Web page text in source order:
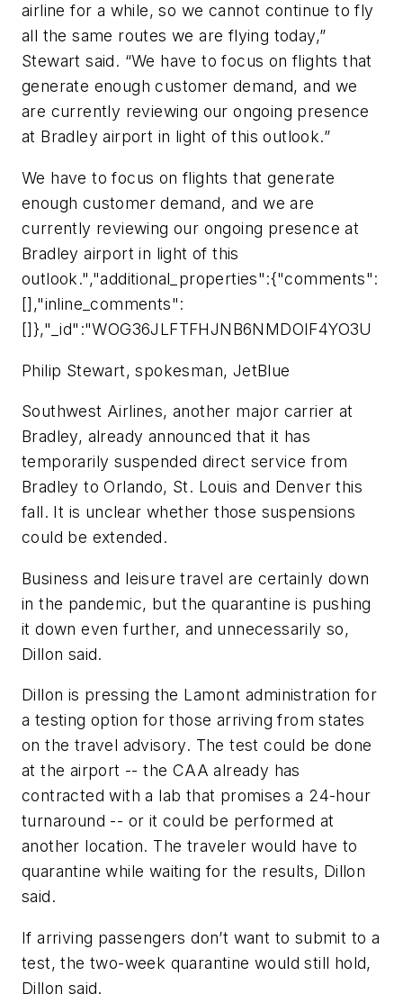
airline for a while, so we cannot continue to fly
all the same routes we are flying today,”
Stewart said. “We have to focus on flights that
generate enough customer demand, and we
are currently reviewing our ongoing presence
at Bradley airport in light of this outlook.”
We have to focus on flights that generate
enough customer demand, and we are
currently reviewing our ongoing presence at
Bradley airport in light of this
outlook.","additional_properties":{"comments":
[],"inline_comments":
[]},"_id":"WOG36JLFTFHJNB6NMDOIF4YO3U
Philip Stewart, spokesman, JetBlue
Southwest Airlines, another major carrier at
Bradley, already announced that it has
temporarily suspended direct service from
Bradley to Orlando, St. Louis and Denver this
fall. It is unclear whether those suspensions
could be extended.
Business and leisure travel are certainly down
in the pandemic, but the quarantine is pushing
it down even further, and unnecessarily so,
Dillon said.
Dillon is pressing the Lamont administration for
a testing option for those arriving from states
on the travel advisory. The test could be done
at the airport -- the CAA already has
contracted with a lab that promises a 24-hour
turnaround -- or it could be performed at
another location. The traveler would have to
quarantine while waiting for the results, Dillon
said.
If arriving passengers don’t want to submit to a
test, the two-week quarantine would still hold,
Dillon said.